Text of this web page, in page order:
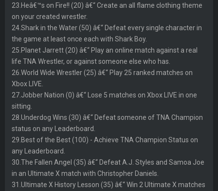
23.Heâ€™s on Fire!! (20) â€“ Create an all flame clothing theme
on your created wrestler.
24.Shark in the Water (50) â€“ Defeat every single character in
the game at least once each with Shark Boy.
25.Planet Jarrett (20) â€“ Play an online match against a real
life TNA Wrestler, or against someone else who has.
26.World Wide Wrestler (25) â€“ Play 25 ranked matches on
Xbox LIVE.
27.Jobber Nation (0) â€“ Lose 5 matches on Xbox LIVE in one
sitting.
28.Underdog Wins (30) â€“ Defeat someone of TNA Champion
status on any Leaderboard.
29.Best of the Best (100) - Achieve TNA Champion Status on
any Leaderboard.
30.The Fallen Angel (35) â€“ Defeat A.J. Styles and Samoa Joe
in an Ultimate X match with Christopher Daniels.
31.Ultimate X History Lesson (35) â€“ Win 2 Ultimate X matches